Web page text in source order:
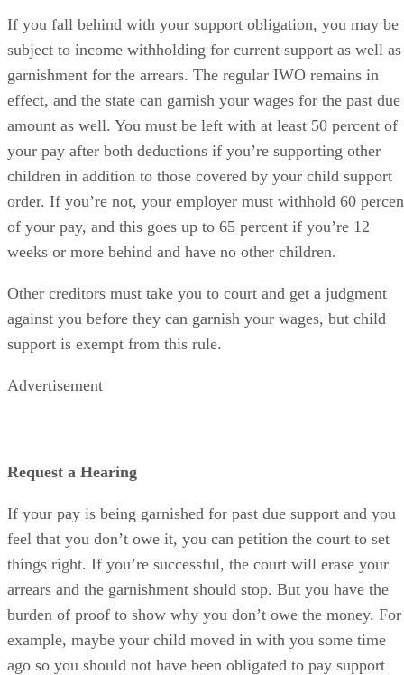
If you fall behind with your support obligation, you may be
subject to income withholding for current support as well as
garnishment for the arrears. The regular IWO remains in
effect, and the state can garnish your wages for the past due
amount as well. You must be left with at least 50 percent of
your pay after both deductions if you’re supporting other
children in addition to those covered by your child support
order. If you’re not, your employer must withhold 60
of your pay, and this goes up to 65 percent if you’re 12
weeks or more behind and have no other children.
Other creditors must take you to court and get a judgment
against you before they can garnish your wages, but child
support is exempt from this rule.
Advertisement
Request a Hearing
If your pay is being garnished for past due support and you
feel that you don’t owe it, you can petition the court to set
things right. If you’re successful, the court will erase your
arrears and the garnishment should stop. But you have the
burden of proof to show why you don’t owe the money. For
example, maybe your child moved in with you some time
ago so you should not have been obligated to pay support